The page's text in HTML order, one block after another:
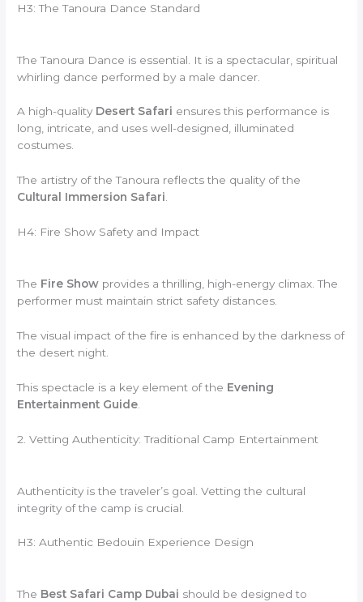
H3: The Tanoura Dance Standard
The Tanoura Dance is essential. It is a spectacular, spiritual
whirling dance performed by a male dancer.
A high-quality Desert Safari ensures this performance is
long, intricate, and uses well-designed, illuminated
costumes.
The artistry of the Tanoura reflects the quality of the
Cultural Immersion Safari.
H4: Fire Show Safety and Impact
The Fire Show provides a thrilling, high-energy climax. The
performer must maintain strict safety distances.
The visual impact of the fire is enhanced by the darkness of
the desert night.
This spectacle is a key element of the Evening
Entertainment Guide
2. Vetting Authenticity: Traditional Camp Entertainment
Authenticity is the traveler’s goal. Vetting the cultural
integrity of the camp is crucial.
H3: Authentic Bedouin Experience Design
The Best Safari Camp Dubai should be designed to